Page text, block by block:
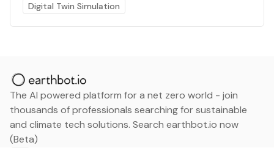
Digital Twin Simulation
The AI powered platform for a net zero world - join
thousands of professionals searching for sustainable
and climate tech solutions. Search earthbot.io now
(Beta)